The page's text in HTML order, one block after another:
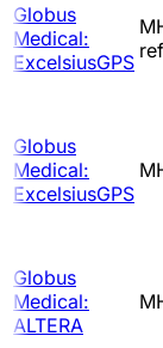
Globus
Medical:
ExcelsiusGPS
Globus
Medical:
ExcelsiusGPS
Globus
Medical:
ALTERA